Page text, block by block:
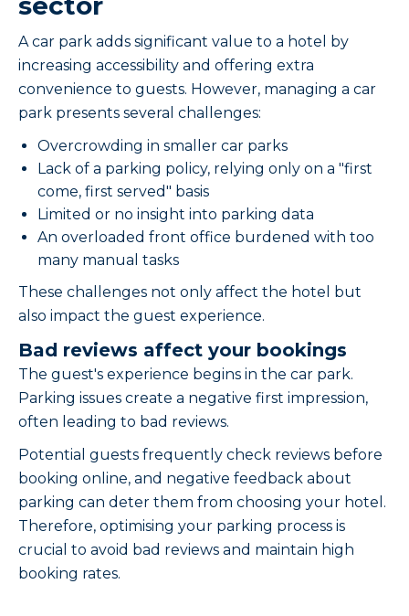
A car park adds significant value to a hotel by
increasing accessibility and offering extra
convenience to guests. However, managing a car
park presents several challenges:
Overcrowding in smaller car parks
Lack of a parking policy, relying only on a "first
come, first served" basis
Limited or no insight into parking data
An overloaded front office burdened with too
many manual tasks
These challenges not only affect the hotel but
also impact the guest experience.
Bad reviews affect your bookings
The guest's experience begins in the car park.
Parking issues create a negative first impression,
often leading to bad reviews.
Potential guests frequently check reviews before
booking online, and negative feedback about
parking can deter them from choosing your hotel.
Therefore, optimising your parking process is
crucial to avoid bad reviews and maintain high
booking rates.